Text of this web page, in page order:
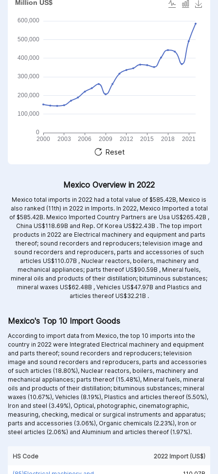
Reset
Mexico Overview in 2022
Mexico total imports in 2022 had a total value of $585.42B, Mexico is
also ranked (11th) in 2022 in Imports. In 2022, Mexico Imported a total
of $585.42B. Mexico Imported Country Partners are Usa US$265.42B ,
China US$118.69B and Rep. Of Korea US$22.43B . The top import
products in 2022 are Electrical machinery and equipment and parts
thereof; sound recorders and reproducers; television image and
sound recorders and reproducers, parts and accessories of such
articles US$110.07B , Nuclear reactors, boilers, machinery and
mechanical appliances; parts thereof US$90.59B , Mineral fuels,
mineral oils and products of their distillation; bituminous substances;
mineral waxes US$62.48B , Vehicles US$47.97B and Plastics and
articles thereof US$32.21B .
HS Code 2022 Import (US$)
Mexico's Top 10 Import Goods
According to import data from Mexico, the top 10 imports into the
country in 2022 were Integrated Electrical machinery and equipment
and parts thereof; sound recorders and reproducers; television
image and sound recorders and reproducers, parts and accessories
of such articles (18.80%), Nuclear reactors, boilers, machinery and
mechanical appliances; parts thereof (15.48%), Mineral fuels, mineral
oils and products of their distillation; bituminous substances; mineral
waxes (10.67%), Vehicles (8.19%), Plastics and articles thereof (5.50%),
Iron and steel (3.49%), Optical, photographic, cinematographic,
measuring, checking, medical or surgical instruments and apparatus;
parts and accessories (3.06%), Organic chemicals (2.23%), Iron or
steel articles (2.06%) and Aluminium and articles thereof (1.97%).